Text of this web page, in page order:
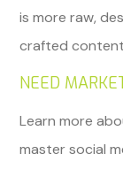
is more raw,
crafted
NEED
Learn more
master social